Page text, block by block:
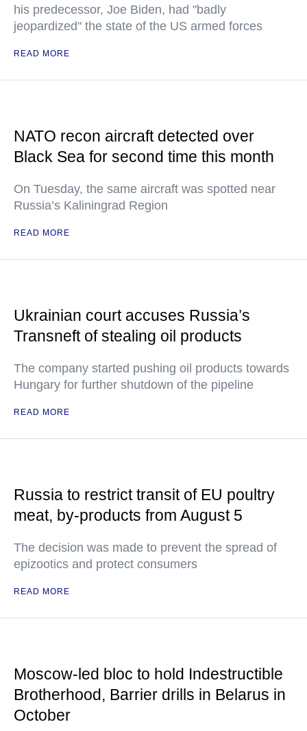
his predecessor, Joe Biden, had "badly
jeopardized" the state of the US armed forces
READ MORE
NATO recon aircraft detected over
Black Sea for second time this month
On Tuesday, the same aircraft was spotted near
Russia’s Kaliningrad Region
READ MORE
Ukrainian court accuses Russia’s
Transneft of stealing oil products
The company started pushing oil products towards
Hungary for further shutdown of the pipeline
READ MORE
Russia to restrict transit of EU poultry
meat, by-products from August 5
The decision was made to prevent the spread of
epizootics and protect consumers
READ MORE
Moscow-led bloc to hold Indestructible
Brotherhood, Barrier drills in Belarus in
October